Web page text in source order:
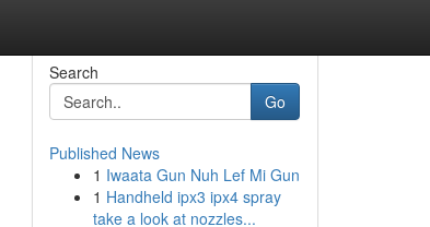
Search
Go
Published News
1 Iwaata Gun Nuh Lef Mi Gun
1 Handheld ipx3 ipx4 spray
take a look at nozzles...